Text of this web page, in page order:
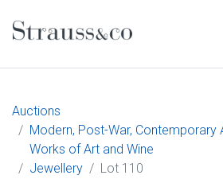
Main Navigation
Auctions
Modern, Post-War, Contemporary
Works of Art and Wine
Jewellery
Lot 110